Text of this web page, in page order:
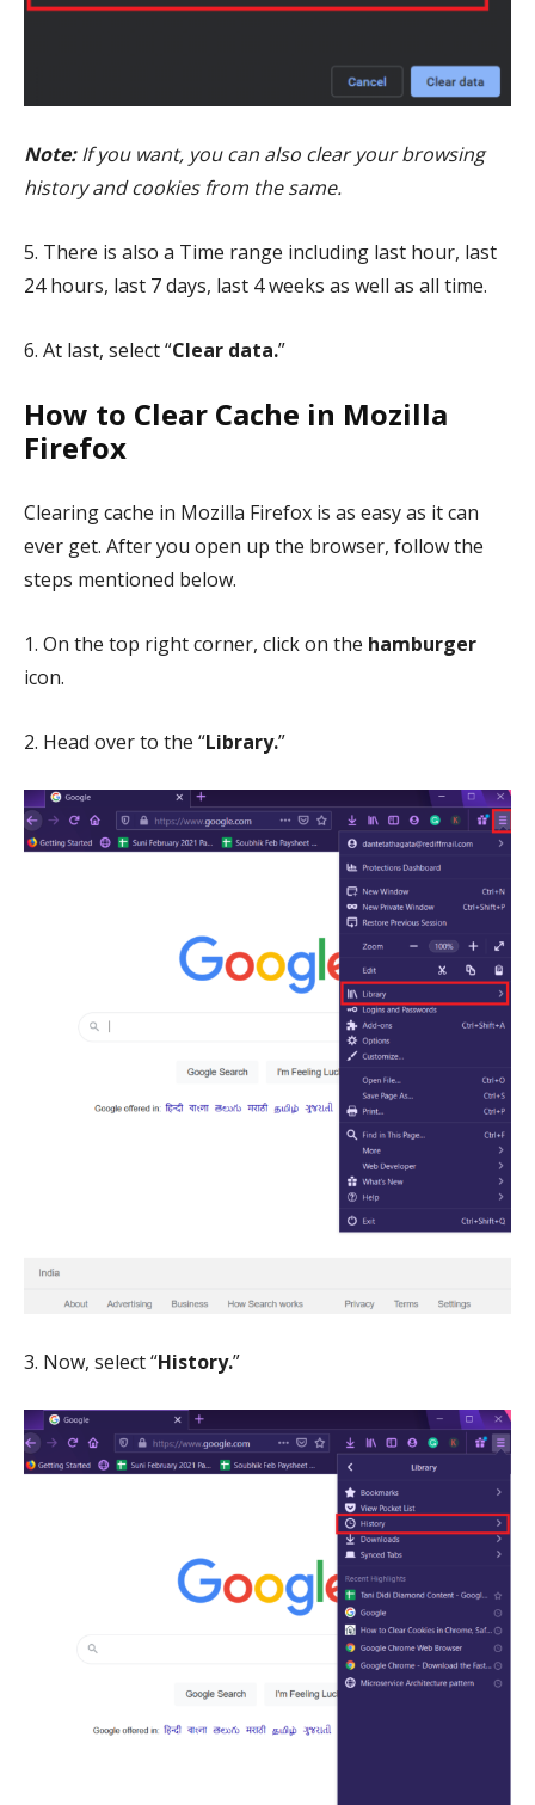
Note:If you want, you can also clear your browsing
history and cookies from the same.
5. There is also a Time range including last hour, last
24 hours, last 7 days, last 4 weeks as well as all time.
6. At last, select “Clear data.”
How to Clear Cache in Mozilla
Firefox
Clearing cache in Mozilla Firefox is as easy as it can
ever get. After you open up the browser, follow the
steps mentioned below.
1. On the top right corner, click on the hamburger
icon.
2. Head over to the “Library.”
3. Now, select “History.”